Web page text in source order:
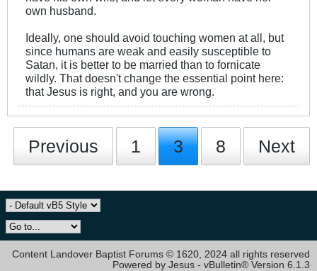
own husband.
Ideally, one should avoid touching women at all, but
since humans are weak and easily susceptible to
Satan, it is better to be married than to fornicate
wildly. That doesn't change the essential point here:
that Jesus is right, and you are wrong.
Previous 1 3 8 Next
Content Landover Baptist Forums © 1620, 2024 all rights reserved
Powered by Jesus - vBulletin® Version 6.1.3